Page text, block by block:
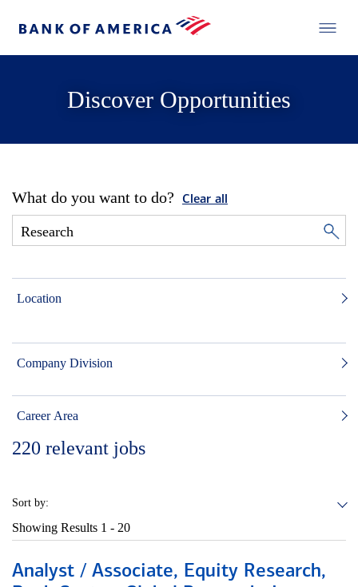
Discover Opportunities
What do you want to do? Clear all
Location
Company Division
Career Area
220 relevant jobs
Sort by:
Showing Results 1 - 20
Analyst / Associate, Equity Research,